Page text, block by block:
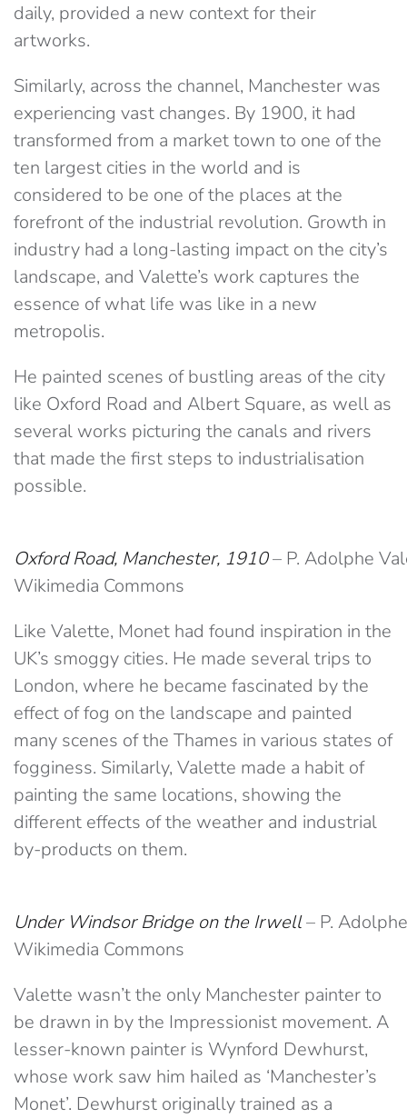
daily, provided a new context for their
artworks.
Similarly, across the channel, Manchester was
experiencing vast changes. By 1900, it had
transformed from a market town to one of the
ten largest cities in the world and is
considered to be one of the places at the
forefront of the industrial revolution. Growth in
industry had a long-lasting impact on the city’s
landscape, and Valette’s work captures the
essence of what life was like in a new
metropolis.
He painted scenes of bustling areas of the city
like Oxford Road and Albert Square, as well as
several works picturing the canals and rivers
that made the first steps to industrialisation
possible.
Oxford Road, Manchester, 1910– P. Adolphe
Wikimedia Commons
Like Valette, Monet had found inspiration in the
UK’s smoggy cities. He made several trips to
London, where he became fascinated by the
effect of fog on the landscape and painted
many scenes of the Thames in various states of
fogginess. Similarly, Valette made a habit of
painting the same locations, showing the
different effects of the weather and industrial
by-products on them.
Under Windsor Bridge on the Irwell– P.
Wikimedia Commons
Valette wasn’t the only Manchester painter to
be drawn in by the Impressionist movement. A
lesser-known painter is Wynford Dewhurst,
whose work saw him hailed as ‘Manchester’s
Monet’. Dewhurst originally trained as a